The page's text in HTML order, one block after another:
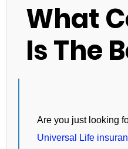
What
Is The
Are you just looking
Universal Life